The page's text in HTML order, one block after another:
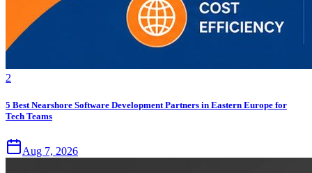
2
5 Best Nearshore Software Development Partners in Eastern Europe for
Tech Teams
Aug 7, 2026